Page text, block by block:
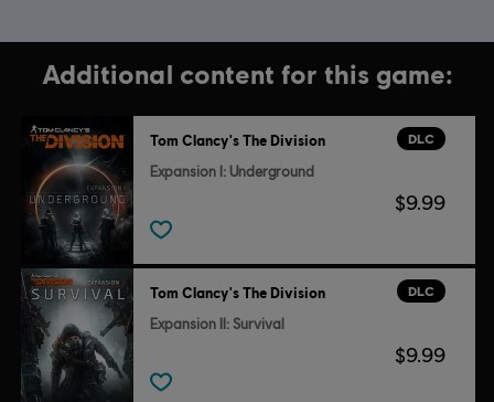
Additional content for this game:
DLC
Tom Clancy's The Division
Expansion I: Underground
$9.99
DLC
Tom Clancy's The Division
Expansion II: Survival
$9.99